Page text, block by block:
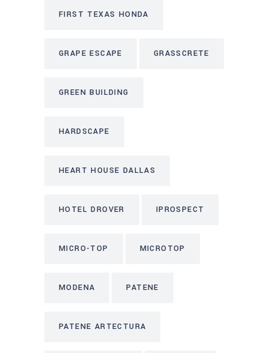
FIRST TEXAS HONDA
GRAPE ESCAPE GRASSCRETE
GREEN BUILDING
HARDSCAPE
HEART HOUSE DALLAS
HOTEL DROVER IPROSPECT
MICRO-TOP MICROTOP
MODENA PATENE
PATENE ARTECTURA